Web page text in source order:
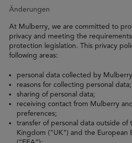
Änderungen
At Mulberry, we are committed to
privacy and meeting the
protection legislation. This privacy
following areas:
personal data collected by
reasons for collecting personal data;
sharing of personal data;
receiving contact from Mulberry
preferences;
transfer of personal data outside of
Kingdom ("UK") and the European